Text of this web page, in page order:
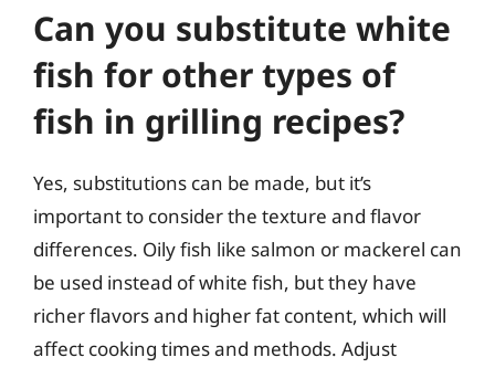
Can you substitute white
fish for other types of
fish in grilling recipes?
Yes, substitutions can be made, but it’s
important to consider the texture and flavor
differences. Oily fish like salmon or mackerel can
be used instead of white fish, but they have
richer flavors and higher fat content, which will
affect cooking times and methods. Adjust